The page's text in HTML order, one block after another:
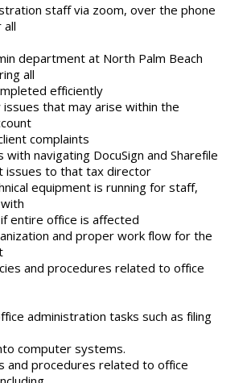
staff via zoom, over the phone
all
department at North Palm Beach
all
efficiently
issues that may arise within the
complaints
with navigating DocuSign and Sharefile
issues to that tax director
equipment is running for staff,
entire office is affected
and proper work flow for the
and procedures related to office
administration tasks such as filing
computer systems.
and procedures related to office